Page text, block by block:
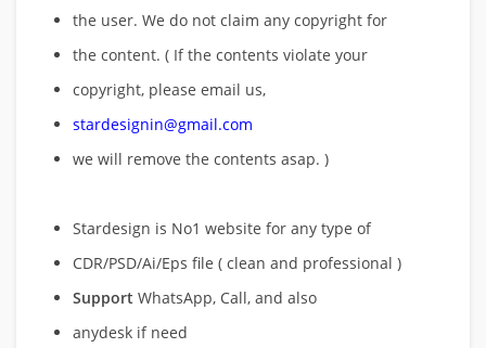
the user. We do not claim any copyright for
the content. ( If the contents violate your
copyright, please email us,
stardesignin@gmail.com
we will remove the contents asap. )
Stardesign is No1 website for any type of
CDR/PSD/Ai/Eps file ( clean and professional )
Support WhatsApp, Call, and also
anydesk if need